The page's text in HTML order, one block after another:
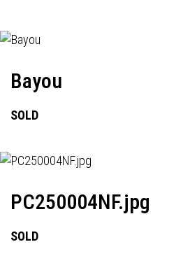
Bayou
SOLD
PC250004NF.jpg
SOLD